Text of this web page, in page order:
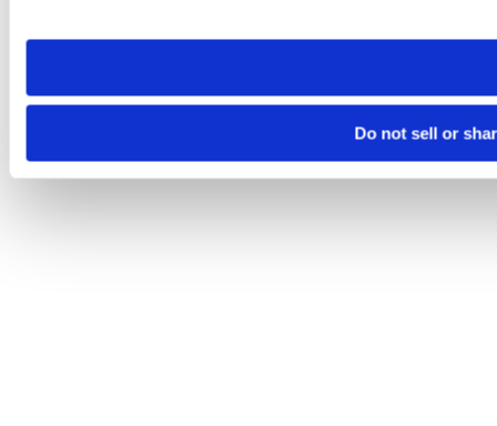
need to be set again.
Do not sell or